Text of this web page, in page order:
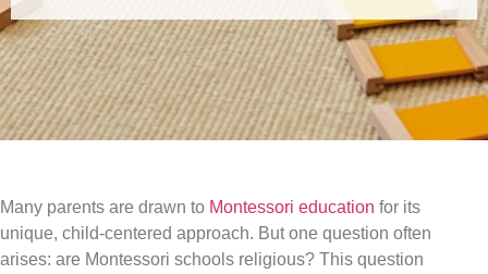
Many parents are drawn to Montessori education for its
unique, child-centered approach. But one question often
arises: are Montessori schools religious? This question